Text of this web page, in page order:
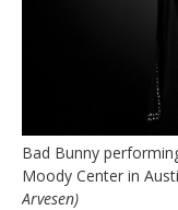
Bad Bunny
Moody Center in
Arvesen)